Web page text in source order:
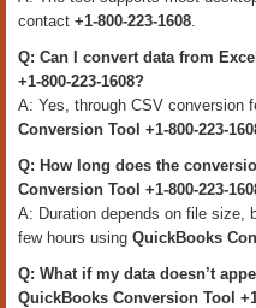
contact +1-800-223-1608
Q: Can I convert data from
+1-800-223-1608?
A: Yes, through CSV conversion
Conversion Tool +1-800-223-
Q: How long does the
Conversion Tool +1-800-223-
A: Duration depends on file size,
few hours using QuickBooks
Q: What if my data doesn’t
QuickBooks Conversion Tool